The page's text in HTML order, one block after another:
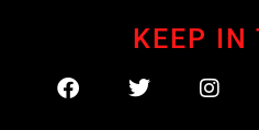
will be capable of
yard dumpster is large enough
KEEP IN